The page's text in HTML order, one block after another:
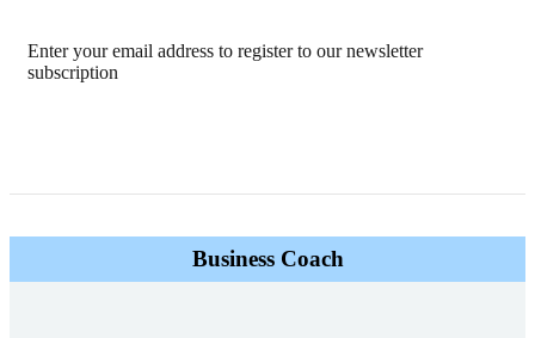
Enter your email address to register to our newsletter
subscription
Business Coach